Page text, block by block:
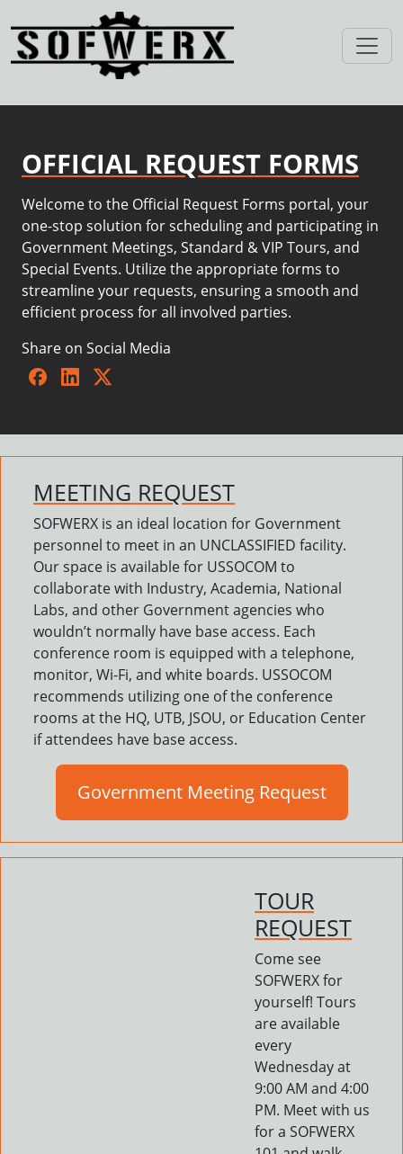
OFFICIAL REQUEST FORMS
Welcome to the Official Request Forms portal, your
one-stop solution for scheduling and participating in
Government Meetings, Standard & VIP Tours, and
Special Events. Utilize the appropriate forms to
streamline your requests, ensuring a smooth and
efficient process for all involved parties.
Share on Social Media
MEETING REQUEST
SOFWERX is an ideal location for Government
personnel to meet in an UNCLASSIFIED facility.
Our space is available for USSOCOM to
collaborate with Industry, Academia, National
Labs, and other Government agencies who
wouldn’t normally have base access. Each
conference room is equipped with a telephone,
monitor, Wi-Fi, and white boards. USSOCOM
recommends utilizing one of the conference
rooms at the HQ, UTB, JSOU, or Education Center
if attendees have base access.
Government Meeting Request
TOUR
REQUEST
Come see
SOFWERX for
yourself! Tours
are available
every
Wednesday at
9:00 AM and 4:00
PM. Meet with us
for a SOFWERX